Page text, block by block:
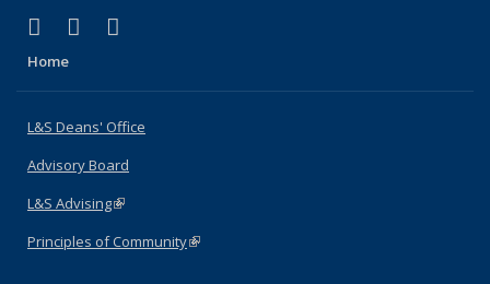
X (formerly Twitter)
(link is external)
LinkedIn
(link is external)
Home
L&S Deans' Office
Advisory Board
L&S Advising(link is external)
Principles of Community(link is external)